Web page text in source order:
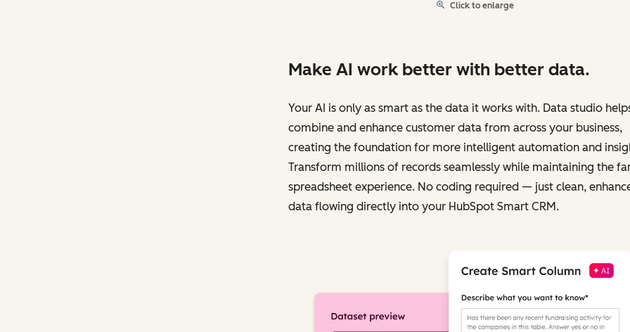
Click to enlarge
Make AI work better with better data.
Your AI is only as smart as the data it works with. Data studio
combine and enhance customer data from across your business,
creating the foundation for more intelligent automation and
Transform millions of records seamlessly while maintaining the
spreadsheet experience. No coding required — just clean,
data flowing directly into your HubSpot Smart CRM.